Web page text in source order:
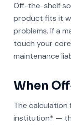
Off-the-shelf
product fits it
problems. If a
touch your
maintenance
When
The
institution* —